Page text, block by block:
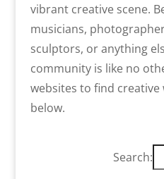
vibrant creative scene.
musicians,
sculptors, or anything
community is like no
websites to find creative
below.
Search: